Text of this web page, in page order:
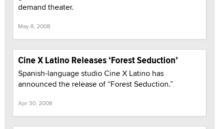
demand theater.
May 8, 2008
Cine X Latino Releases ‘Forest Seduction’
Spanish-language studio Cine X Latino has
announced the release of “Forest Seduction.”
Apr 30, 2008